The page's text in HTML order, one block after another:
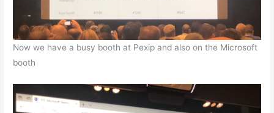
Now we have a busy booth at Pexip and also on the Microsoft
booth